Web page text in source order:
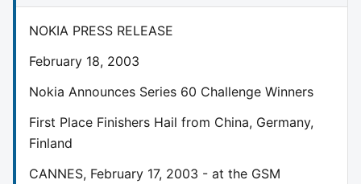
NOKIA PRESS RELEASE
February 18, 2003
Nokia Announces Series 60 Challenge Winners
First Place Finishers Hail from China, Germany,
Finland
CANNES, February 17, 2003 - at the GSM